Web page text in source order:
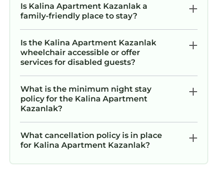
Is Kalina Apartment Kazanlak a
family-friendly place to stay?
Is the Kalina Apartment Kazanlak
wheelchair accessible or offer
services for disabled guests?
What is the minimum night stay
policy for the Kalina Apartment
Kazanlak?
What cancellation policy is in place
for Kalina Apartment Kazanlak?